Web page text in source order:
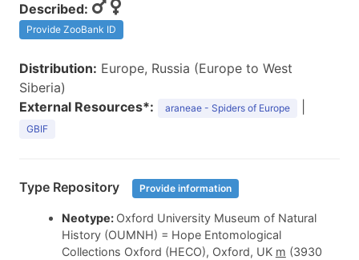
Described:
Provide ZooBank ID
Distribution: Europe, Russia (Europe to West
Siberia)
External Resources*:
araneae - Spiders of Europe
GBIF
Type Repository Provide information
Neotype: Oxford University Museum of Natural
History (OUMNH) = Hope Entomological
Collections Oxford (HECO), Oxford, UK m (3930